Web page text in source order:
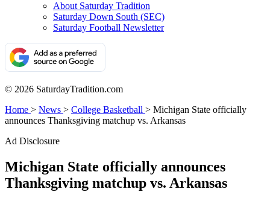
About Saturday Tradition
Saturday Down South (SEC)
Saturday Football Newsletter
© 2026 SaturdayTradition.com
Home > News > College Basketball > Michigan State officially
announces Thanksgiving matchup vs. Arkansas
Ad Disclosure
Michigan State officially announces
Thanksgiving matchup vs. Arkansas